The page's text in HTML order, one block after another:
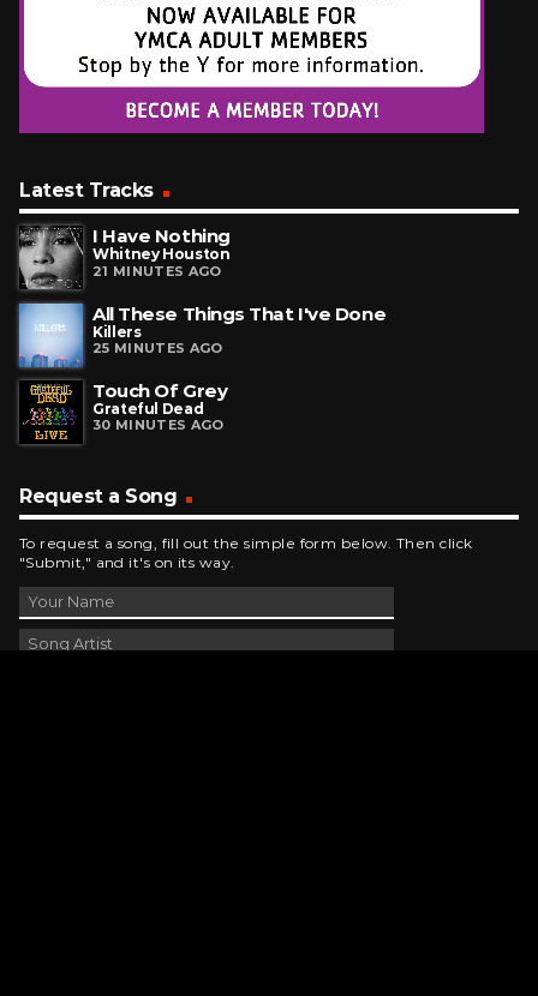
Latest Tracks
I Have Nothing
Whitney Houston
21 MINUTES AGO
All These Things That I've Done
Killers
25 MINUTES AGO
Touch Of Grey
Grateful Dead
30 MINUTES AGO
Request a Song
To request a song, fill out the simple form below. Then click
"Submit," and it's on its way.